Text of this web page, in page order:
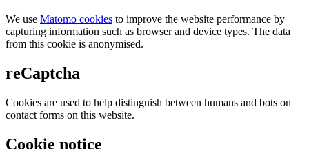
We use Matomo cookies to improve the website performance by
capturing information such as browser and device types. The data
from this cookie is anonymised.
reCaptcha
Cookies are used to help distinguish between humans and bots on
contact forms on this website.
Cookie notice